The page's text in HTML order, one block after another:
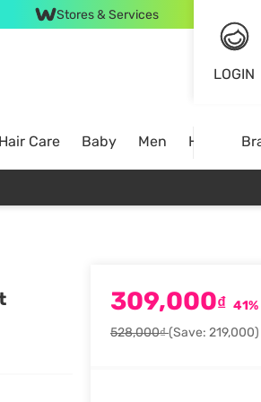
Stores & Services
LOGIN
Care Baby Men Home
309,000₫
528,000₫(Save: 219,000)